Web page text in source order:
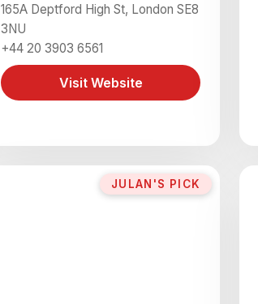
165A Deptford High St, London SE8
3NU
+44 20 3903 6561
Visit Website
JULAN'S PICK